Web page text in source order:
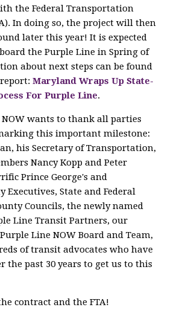
the Federal Transportation
In doing so, the project will then
later this year! It is expected
the Purple Line in Spring of
about next steps can be found
report:Maryland Wraps Up State-
For Purple Line.
wants to thank all parties
this important milestone:
his Secretary of Transportation,
Nancy Kopp and Peter
Prince George's and
Executives, State and Federal
Councils, the newly named
Line Transit Partners, our
Line NOW Board and Team,
of transit advocates who have
the past 30 years to get us to this
contract and the FTA!